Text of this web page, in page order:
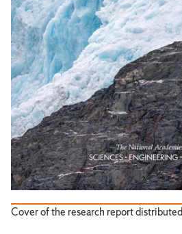
Cover of the research report